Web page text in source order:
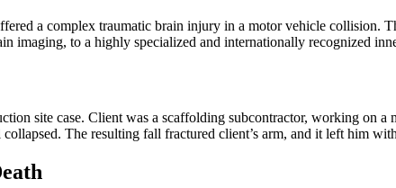
a complex traumatic brain injury in a motor vehicle collision.
imaging, to a highly specialized and internationally recognized
site case. Client was a scaffolding subcontractor, working on
The resulting fall fractured client’s arm, and it left him